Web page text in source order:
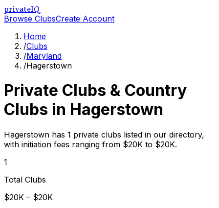
privateIQ
Browse ClubsCreate Account
Home
/Clubs
/Maryland
/Hagerstown
Private Clubs & Country
Clubs in Hagerstown
Hagerstown has 1 private clubs listed in our directory,
with initiation fees ranging from $20K to $20K.
1
Total Clubs
$20K – $20K